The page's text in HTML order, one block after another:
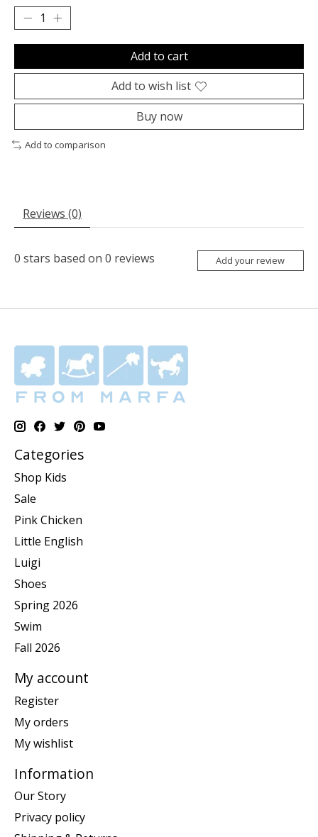
Add to cart
Add to wish list
Buy now
Add to comparison
Reviews (0)
0 stars based on 0 reviews Add your review
Categories
Shop Kids
Sale
Pink Chicken
Little English
Luigi
Shoes
Spring 2026
Swim
Fall 2026
My account
Register
My orders
My wishlist
Information
Our Story
Privacy policy